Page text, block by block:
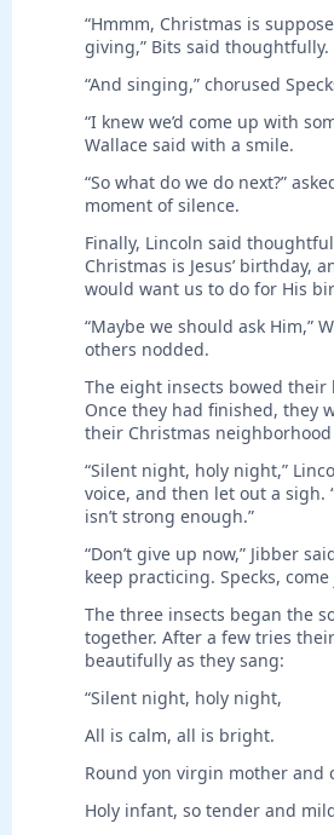
“Hmmm, Christmas is
giving,” Bits said thoughtfully.
“And singing,” chorused
“I knew we’d come up with
Wallace said with a smile.
“So what do we do next?”
moment of silence.
Finally, Lincoln said
Christmas is Jesus’ birthday,
would want us to do for His
“Maybe we should ask Him,”
others nodded.
The eight insects bowed their
Once they had finished, they
their Christmas neighborhood
“Silent night, holy night,”
voice, and then let out a sigh.
isn’t strong enough.”
“Don’t give up now,” Jibber
keep practicing. Specks, come
The three insects began the
together. After a few tries
beautifully as they sang:
“Silent night, holy night,
All is calm, all is bright.
Round yon virgin mother and
Holy infant, so tender and